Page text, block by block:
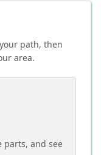
path, then
area.
parts, and see